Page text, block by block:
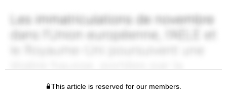
This article is reserved for our members.